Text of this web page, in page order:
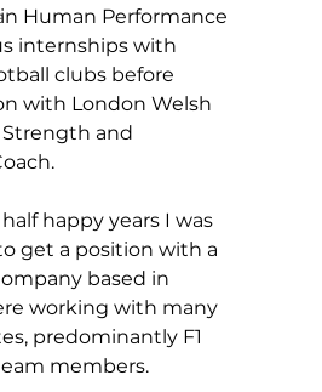
Human Performance
internships with
clubs before
with London Welsh
and
happy years I was
get a position with a
based in
working with many
predominantly F1
members.